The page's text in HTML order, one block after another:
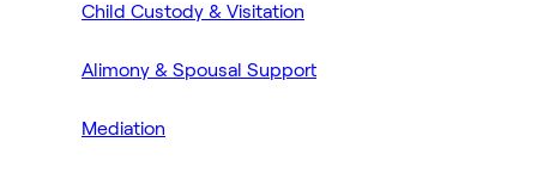
Child Custody & Visitation
Alimony & Spousal Support
Mediation